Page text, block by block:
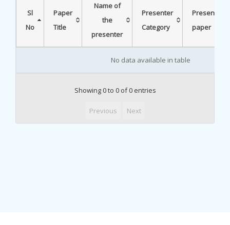
Sl
No
Paper
Title
Name of
the
presenter
Presenter
Category
Presented
paper
No data available in table
Showing 0 to 0 of 0 entries
Previous Next